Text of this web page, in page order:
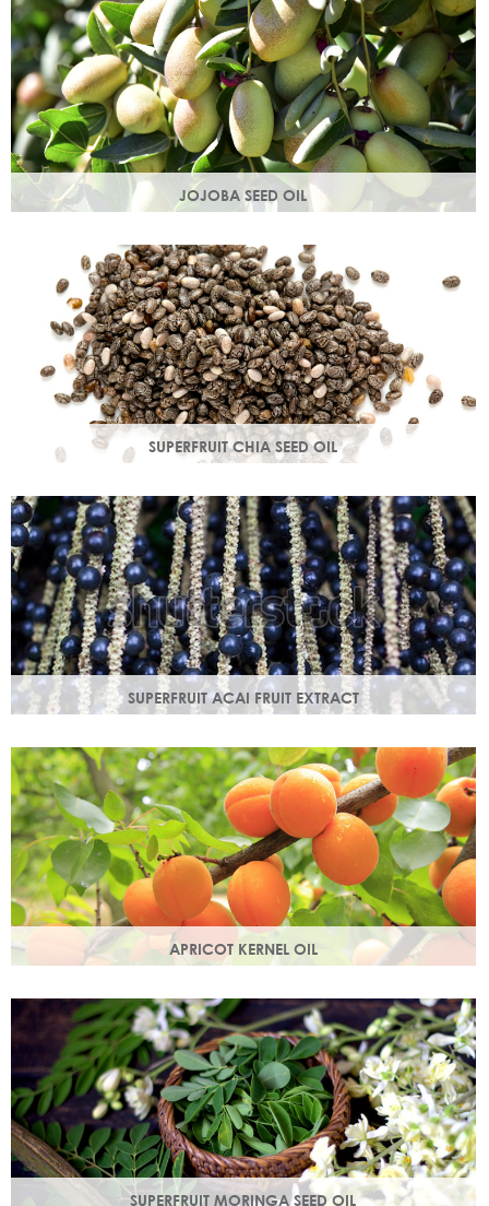
JOJOBA SEED OIL
Protective of all skin types, jojoba oil helps balance oil
production in troubled skin while nourishing dry mature
SUPERFRUIT CHIA SEED OIL
Rich in omega 3, 6, 9 & minerals magnesium and calcium,
Chia seed oil is easily absorbed and provides instant
hydration.
SUPERFRUIT ACAI FRUIT EXTRACT
Best known for its healing properties, this moisturising oil is
easily absorbed and is a wonderful natural emollient.
APRICOT KERNEL OIL
A hugely versatile oil, it works as an emollient to soften and
soothe and penetrates easily and deeply into your skin.
SUPERFRUIT MORINGA SEED OIL